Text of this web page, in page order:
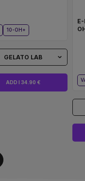
10-OH+
GELATO LAB
ADD I 34.90 €